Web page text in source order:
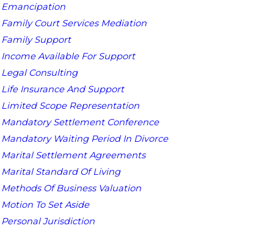
Emancipation
Family Court Services Mediation
Family Support
Income Available For Support
Legal Consulting
Life Insurance And Support
Limited Scope Representation
Mandatory Settlement Conference
Mandatory Waiting Period In Divorce
Marital Settlement Agreements
Marital Standard Of Living
Methods Of Business Valuation
Motion To Set Aside
Personal Jurisdiction